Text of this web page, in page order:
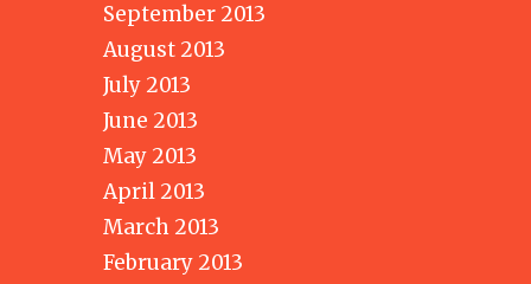
September 2013
August 2013
July 2013
June 2013
May 2013
April 2013
March 2013
February 2013